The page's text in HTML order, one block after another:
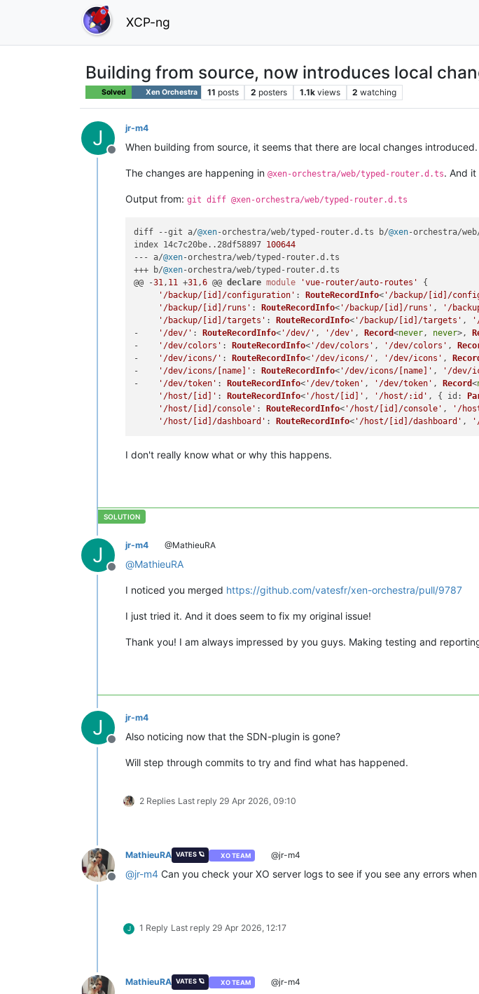
XCP-ng
Building from source, now introduces local
Solved Xen Orchestra 11 posts 2 posters 1.1k views 2 watching
J
Offline
jr-m4
When building from source, it seems that there are local changes
The changes are happening in @xen-orchestra/web/typed-router.d.ts. And
Output from: git diff @xen-orchestra/web/typed-router.d.ts
diff --git a/@xen-orchestra/web/typed-router.d .ts b/@xen-orchestra/
index 14c7c20be..28df58897 100644
--- a/@xen-orchestra/web/typed-router.d .ts
+++ b/@xen-orchestra/web/typed-router.d .ts
@@ -31, 11 +31,6 @@ declare module 'vue-router/auto-routes'
{
'/backup/[id]/configuration' : RouteRecordInfo< '/backup/[id]/
'/backup/[id]/runs' : RouteRecordInfo< '/backup/[id]/runs' , '/
'/backup/[id]/targets' : RouteRecordInfo< '/backup/[id]/targets' ,
-
'/dev/' : RouteRecordInfo< '/dev/' , '/dev' , Record<never, never>,
-
'/dev/colors' : RouteRecordInfo< '/dev/colors' , '/dev/colors' ,
-
'/dev/icons/' : RouteRecordInfo< '/dev/icons/' , '/dev/icons' ,
-
'/dev/icons/[name]' : RouteRecordInfo< '/dev/icons/[name]' , '/dev/
-
'/dev/token' : RouteRecordInfo< '/dev/token' , '/dev/token' , Record<
'/host/[id]' : RouteRecordInfo< '/host/[id]' , '/host/:id' , { id :
'/host/[id]/console' : RouteRecordInfo< '/host/[id]/console' , '/
'/host/[id]/dashboard' : RouteRecordInfo< '/host/[id]/dashboard' ,
I don't really know what or why this happens.
J
Offline
jr-m4 @MathieuRA
@MathieuRA
I noticed you merged https://github.com/vatesfr/xen-orchestra/pull/9787
I just tried it. And it does seem to fix my original issue!
Thank you! I am always impressed by you guys. Making testing and
J
Offline
jr-m4
Also noticing now that the SDN-plugin is gone?
Will step through commits to try and find what has happened.
2 Replies Last reply 29 Apr 2026, 09:10
Offline
MathieuRA VATES 🪐 XO TEAM @jr-m4
@jr-m4 Can you check your XO server logs to see if you see any errors
J 1 Reply Last reply 29 Apr 2026, 12:17
MathieuRA VATES 🪐 XO TEAM @jr-m4